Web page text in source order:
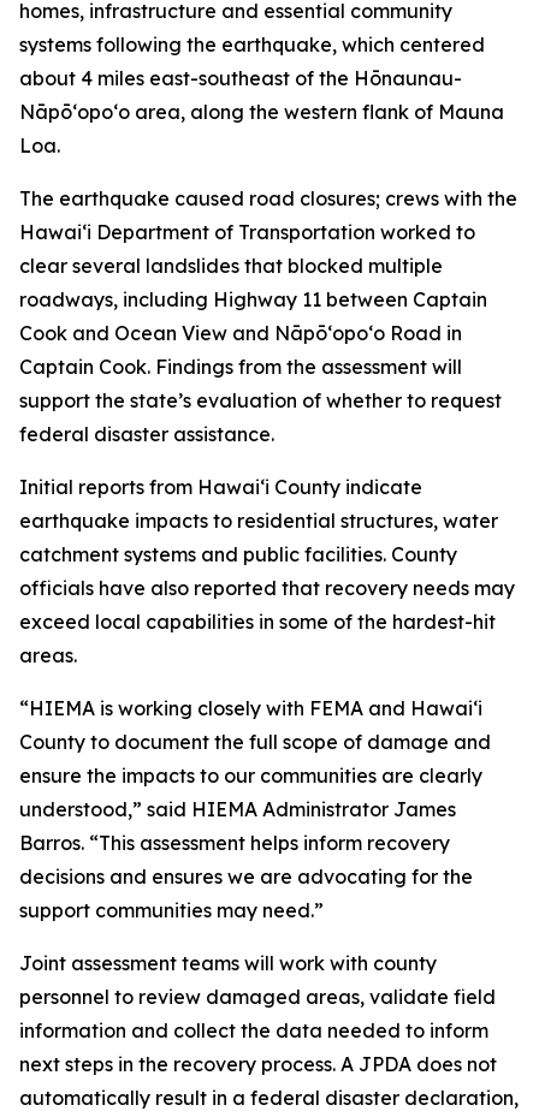
homes, infrastructure and essential community
systems following the earthquake, which centered
about 4 miles east-southeast of the Hōnaunau-
Nāpōʻopoʻo area, along the western flank of Mauna
Loa.
The earthquake caused road closures; crews with the
Hawaiʻi Department of Transportation worked to
clear several landslides that blocked multiple
roadways, including Highway 11 between Captain
Cook and Ocean View and Nāpōʻopoʻo Road in
Captain Cook. Findings from the assessment will
support the state’s evaluation of whether to request
federal disaster assistance.
Initial reports from Hawaiʻi County indicate
earthquake impacts to residential structures, water
catchment systems and public facilities. County
officials have also reported that recovery needs may
exceed local capabilities in some of the hardest-hit
areas.
“HIEMA is working closely with FEMA and Hawaiʻi
County to document the full scope of damage and
ensure the impacts to our communities are clearly
understood,” said HIEMA Administrator James
Barros. “This assessment helps inform recovery
decisions and ensures we are advocating for the
support communities may need.”
Joint assessment teams will work with county
personnel to review damaged areas, validate field
information and collect the data needed to inform
next steps in the recovery process. A JPDA does not
automatically result in a federal disaster declaration,